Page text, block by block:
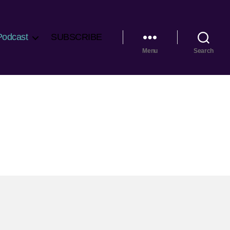
SUBSCRIBE
Menu Search